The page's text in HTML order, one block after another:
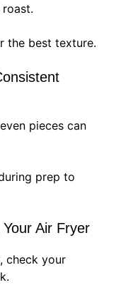
the best texture.
pieces can
prep to
Air Fryer
check your